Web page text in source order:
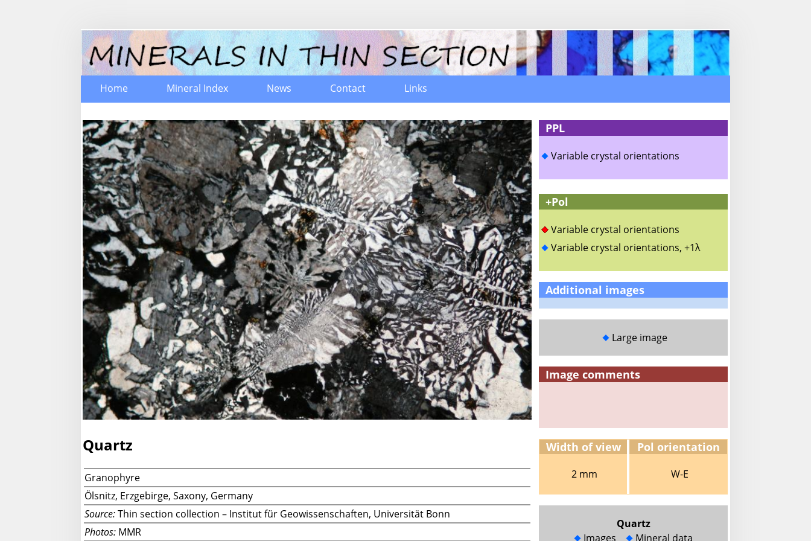
Home Mineral Index News Contact Links
Quartz
Granophyre
Ölsnitz, Erzgebirge, Saxony, Germany
Source:Thin section collection – Institut für Geowissenschaften, Universität Bonn
Photos: MMR
PPL
Variable crystal orientations
+Pol
Variable crystal orientations
Variable crystal orientations, +1λ
Additional images
Large image
Image comments
Width of view Pol orientation
2 mm W-E
Quartz
Images
Mineral data